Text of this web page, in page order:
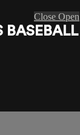
Close Open